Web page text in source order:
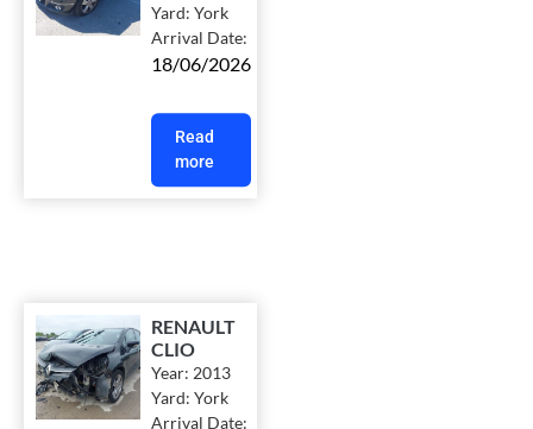
Yard: York
Arrival Date:
18/06/2026
Read
more
RENAULT
CLIO
Year: 2013
Yard: York
Arrival Date: